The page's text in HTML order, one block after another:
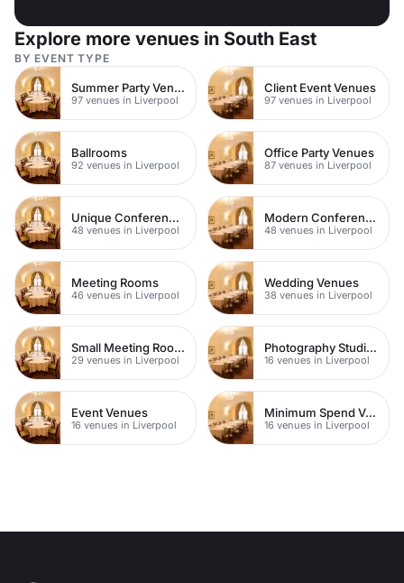
Explore more venues in South East
BY EVENT TYPE
Summer Party Venues
97 venues in Liverpool
Client Event Venues
97 venues in Liverpool
Ballrooms
92 venues in Liverpool
Office Party Venues
87 venues in Liverpool
Unique Conference Venues
48 venues in Liverpool
Modern Conferences
48 venues in Liverpool
Meeting Rooms
46 venues in Liverpool
Wedding Venues
38 venues in Liverpool
Small Meeting Rooms
29 venues in Liverpool
Photography Studios
16 venues in Liverpool
Event Venues
16 venues in Liverpool
Minimum Spend Venues
16 venues in Liverpool